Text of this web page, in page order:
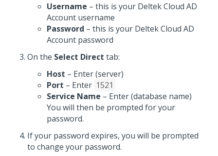
Username – this is your Deltek Cloud AD
Account username
Password – this is your Deltek Cloud AD
Account password
On the Select Direct tab:
Host – Enter (server)
Port – Enter 1521
Service Name – Enter (database name)
You will then be prompted for your
password.
If your password expires, you will be prompted
to change your password.